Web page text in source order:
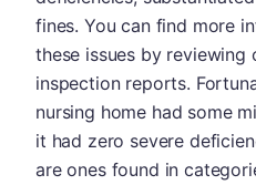
fines. You can find more
these issues by reviewing
inspection reports.
nursing home had some
it had zero severe
are ones found in